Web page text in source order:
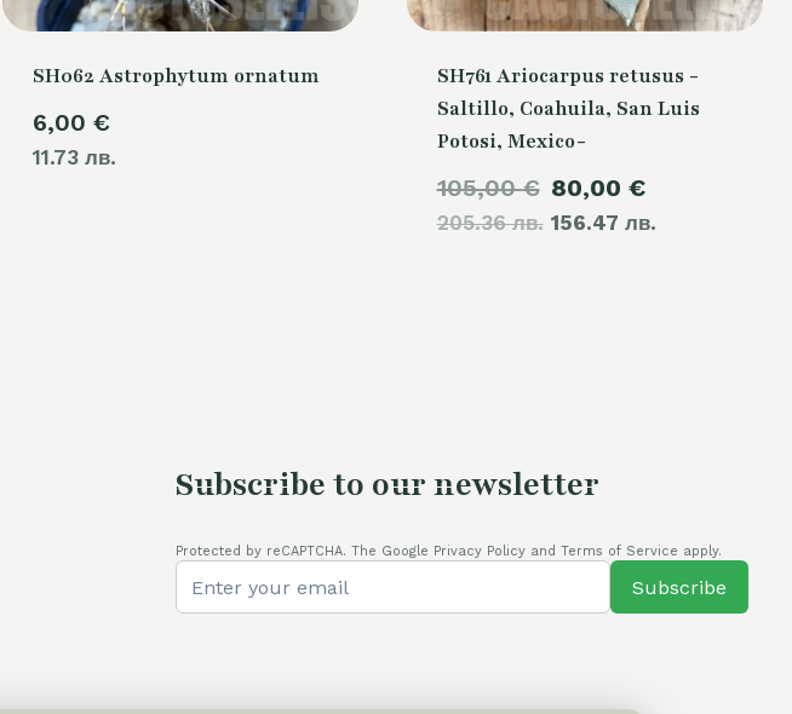
SH062 Astrophytum ornatum
6,00 €
11.73 лв.
SH761 Ariocarpus retusus -
Saltillo, Coahuila, San Luis
Potosi, Mexico-
105,00€
205.36 лв.
Original
price
80,00 €
156.47 лв.price
Subscribe to our newsletter
Protected by reCAPTCHA. The Google Privacy Policy and Terms of Service apply.
Subscribe